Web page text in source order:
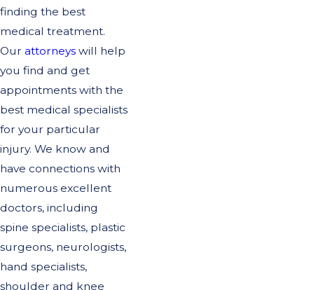
finding the best
medical treatment.
Our attorneys will help
you find and get
appointments with the
best medical specialists
for your particular
injury. We know and
have connections with
numerous excellent
doctors, including
spine specialists, plastic
surgeons, neurologists,
hand specialists,
shoulder and knee